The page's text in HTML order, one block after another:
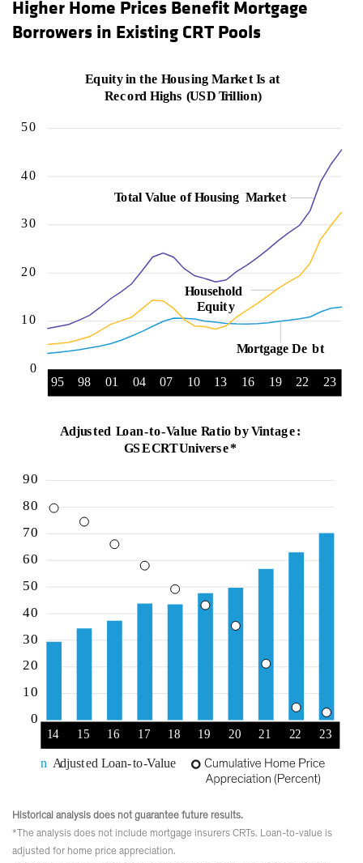
Higher Home Prices Benefit Mortgage
Borrowers in Existing CRT Pools
Historical analysis does not guarantee future results.
*The analysis does not include mortgage insurers CRTs. Loan-to-value is
adjusted for home price appreciation.